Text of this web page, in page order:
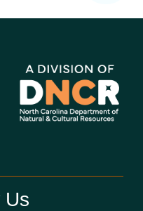
Us